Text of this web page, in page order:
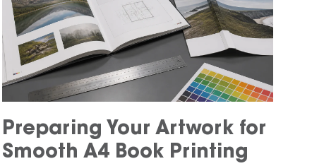
Preparing Your Artwork for
Smooth A4 Book Printing